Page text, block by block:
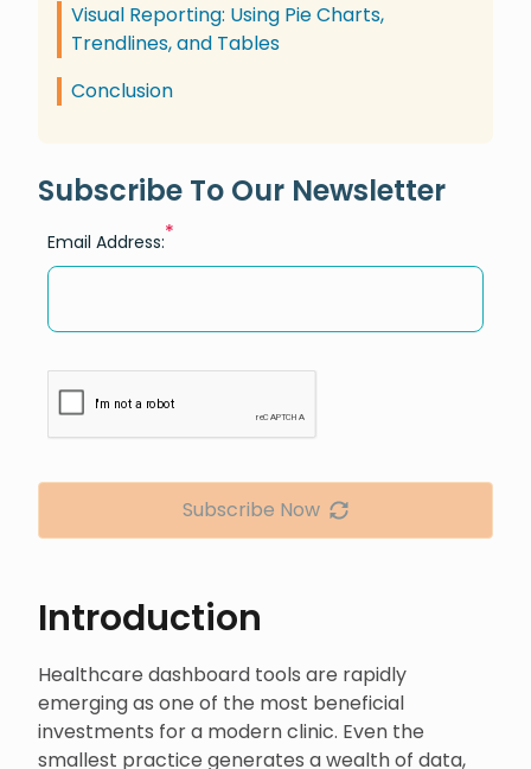
Introduction
Healthcare dashboard tools are rapidly
emerging as one of the most beneficial
investments for a modern clinic. Even the
smallest practice generates a wealth of data,
Visual Reporting: Using Pie Charts,
Trendlines, and Tables
Conclusion
Subscribe To Our Newsletter
Email Address:*
Subscribe Now